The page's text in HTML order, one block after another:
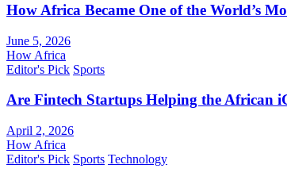
How Africa Became One of the World’s
June 5, 2026
How Africa
Editor's Pick Sports
Are Fintech Startups Helping the African
April 2, 2026
How Africa
Editor's Pick Sports Technology